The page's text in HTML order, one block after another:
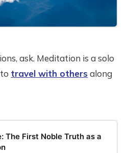
ask. Meditation is a solo
travel with others along
The First Noble Truth as a